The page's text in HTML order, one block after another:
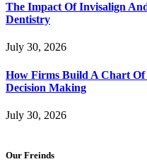
The Impact Of Invisalign
Dentistry
July 30, 2026
How Firms Build A Chart
Decision Making
July 30, 2026
Our Freinds